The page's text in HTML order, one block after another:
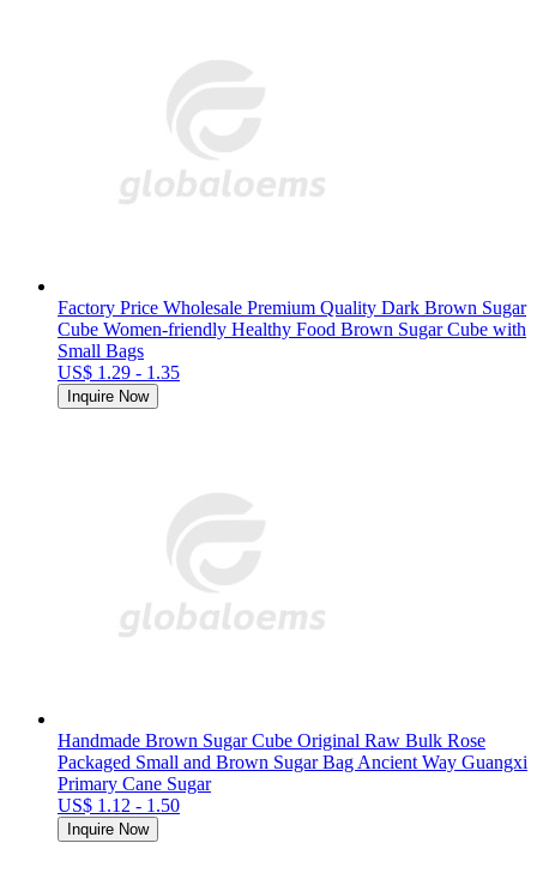
Factory Price Wholesale Premium Quality Dark Brown Sugar
Cube Women-friendly Healthy Food Brown Sugar Cube with
Small Bags
US$ 1.29 - 1.35
Inquire Now
Handmade Brown Sugar Cube Original Raw Bulk Rose
Packaged Small and Brown Sugar Bag Ancient Way Guangxi
Primary Cane Sugar
US$ 1.12 - 1.50
Inquire Now